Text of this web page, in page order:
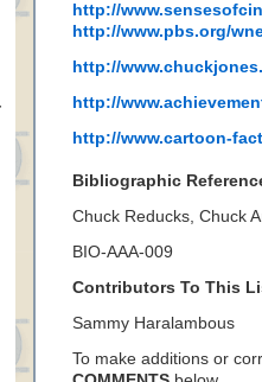
http://
http://www.pbs.org/
http://
http://
http://www.cartoon-
Bibliographic
Chuck Reducks, Chuck
BIO-AAA-009
Contributors To This
Sammy Haralambous
To make additions or